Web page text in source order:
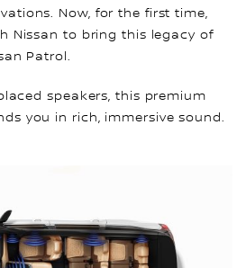
Now, for the first time,
Nissan to bring this legacy of
Patrol.
speakers, this premium
you in rich, immersive sound.